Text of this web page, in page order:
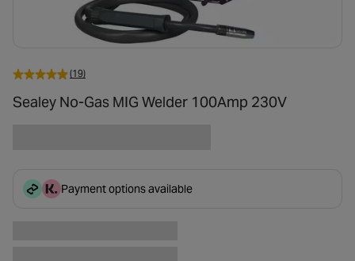
(19)
Sealey No-Gas MIG Welder 100Amp 230V
Payment options available